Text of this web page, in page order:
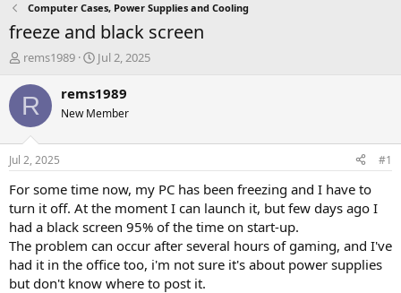
Computer Cases, Power Supplies and Cooling
freeze and black screen
T
r
e
d
s
t
a
t
e
r
rems1989
S
a
t
t
e
Jul 2, 2025
R rems1989
New Member
Jul 2, 2025 #1
For some time now, my PC has been freezing and I have to
turn it off. At the moment I can launch it, but few days ago I
had a black screen 95% of the time on start-up.
The problem can occur after several hours of gaming, and I've
had it in the office too, i'm not sure it's about power supplies
but don't know where to post it.